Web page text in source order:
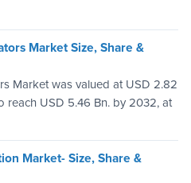
Market Size, Share &
Market was valued at USD 2.82
reach USD 5.46 Bn. by 2032, at
Market- Size, Share &